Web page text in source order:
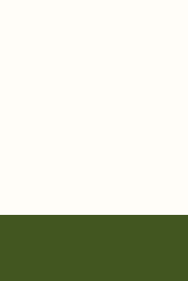
to your Invitation so guests can